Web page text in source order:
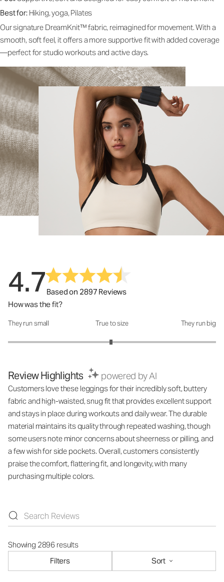
Best for: Hiking, yoga, Pilates
Our signature DreamKnit™ fabric, reimagined for movement. With a
smooth, soft feel, it offers a more supportive fit with added coverage
—perfect for studio workouts and active days.
4.7Based on 2897 Reviews
How was the fit?
How was the fit?: 2.98 out of 5
They run small True to size They run big
Review Highlights powered by AI
Customers love these leggings for their incredibly soft, buttery
fabric and high-waisted, snug fit that provides excellent support
and stays in place during workouts and daily wear. The durable
material maintains its quality through repeated washing, though
some users note minor concerns about sheerness or pilling, and
a few wish for side pockets. Overall, customers consistently
praise the comfort, flattering fit, and longevity, with many
purchasing multiple colors.
Showing 2896 results
Filters
Sort